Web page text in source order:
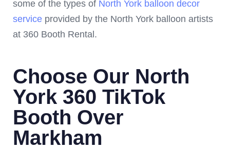
some of the types of North York balloon decor
service provided by the North York balloon artists
at 360 Booth Rental.
Choose Our North
York 360 TikTok
Booth Over
Markham